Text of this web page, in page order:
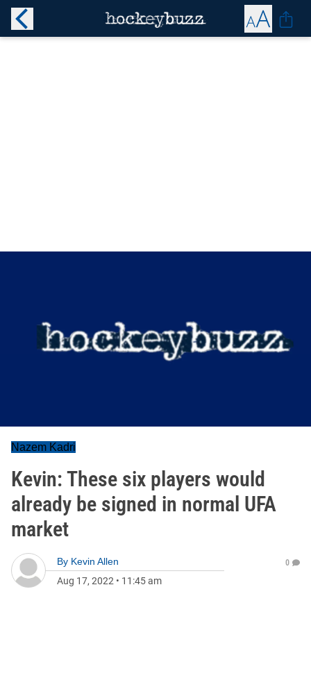
Nazem Kadri
Kevin: These six players would
already be signed in normal UFA
market
By Kevin Allen
Aug 17, 2022 • 11:45 am
0